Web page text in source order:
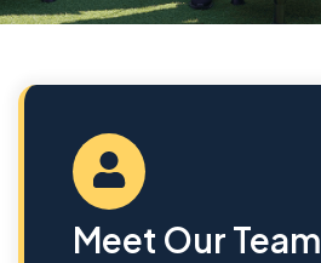
Meet Our Team